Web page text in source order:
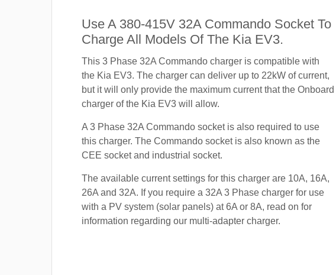
Use A 380-415V 32A Commando Socket To
Charge All Models Of The Kia EV3.
This 3 Phase 32A Commando charger is compatible with
the Kia EV3. The charger can deliver up to 22kW of current,
but it will only provide the maximum current that the Onboard
charger of the Kia EV3 will allow.
A 3 Phase 32A Commando socket is also required to use
this charger. The Commando socket is also known as the
CEE socket and industrial socket.
The available current settings for this charger are 10A, 16A,
26A and 32A. If you require a 32A 3 Phase charger for use
with a PV system (solar panels) at 6A or 8A, read on for
information regarding our multi-adapter charger.